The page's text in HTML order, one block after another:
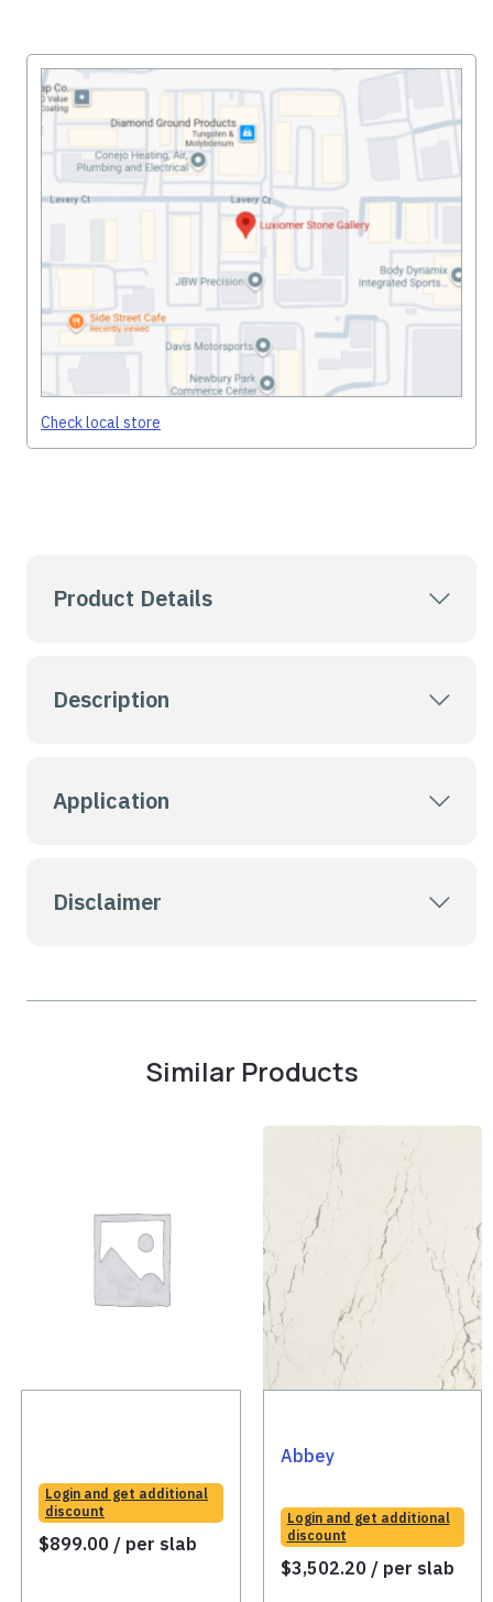
Check local store
Product Details
Description
Application
Disclaimer
Similar Products
Login and get additional
discount
$899.00 / per slab
Abbey
Login and get additional
discount
$3,502.20 / per slab